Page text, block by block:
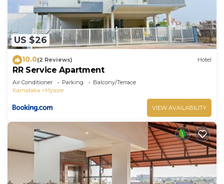
US $26
10.0(2 Reviews) Hotel
RR Service Apartment
Air Conditioner Parking
Balcony/Terrace
Karnataka
Mysore
VIEW AVAILABILITY